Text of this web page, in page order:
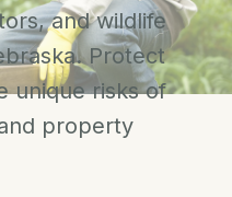
and wildlife
Protect
unique risks of
property